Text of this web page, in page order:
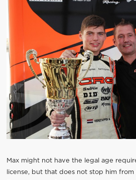
Max might not have the legal age
license, but that does not stop him